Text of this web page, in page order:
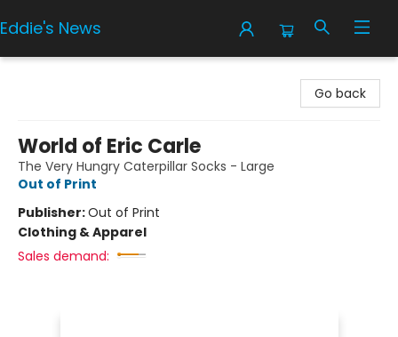
Eddie's News
Go back
World of Eric Carle
The Very Hungry Caterpillar Socks - Large
Out of Print
Publisher:Out of Print
Clothing & Apparel
Sales demand: